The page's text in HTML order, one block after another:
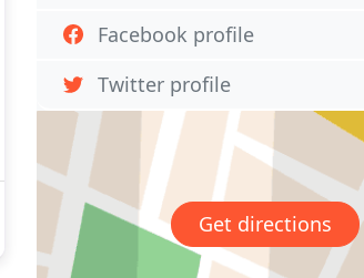
Facebook profile
Twitter profile
Get directions